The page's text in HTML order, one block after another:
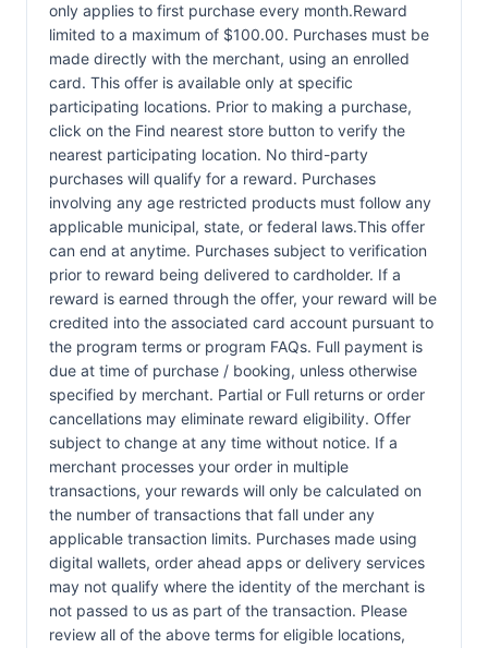
only applies to first purchase every month.Reward
limited to a maximum of $100.00. Purchases must be
made directly with the merchant, using an enrolled
card. This offer is available only at specific
participating locations. Prior to making a purchase,
click on the Find nearest store button to verify the
nearest participating location. No third-party
purchases will qualify for a reward. Purchases
involving any age restricted products must follow any
applicable municipal, state, or federal laws.This offer
can end at anytime. Purchases subject to verification
prior to reward being delivered to cardholder. If a
reward is earned through the offer, your reward will be
credited into the associated card account pursuant to
the program terms or program FAQs. Full payment is
due at time of purchase / booking, unless otherwise
specified by merchant. Partial or Full returns or order
cancellations may eliminate reward eligibility. Offer
subject to change at any time without notice. If a
merchant processes your order in multiple
transactions, your rewards will only be calculated on
the number of transactions that fall under any
applicable transaction limits. Purchases made using
digital wallets, order ahead apps or delivery services
may not qualify where the identity of the merchant is
not passed to us as part of the transaction. Please
review all of the above terms for eligible locations,